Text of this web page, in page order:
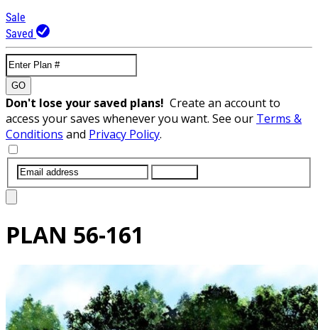
Sale
Saved
GO
Don't lose your saved plans! Create an account to
access your saves whenever you want. See our Terms &
Conditions and Privacy Policy.
PLAN 56-161